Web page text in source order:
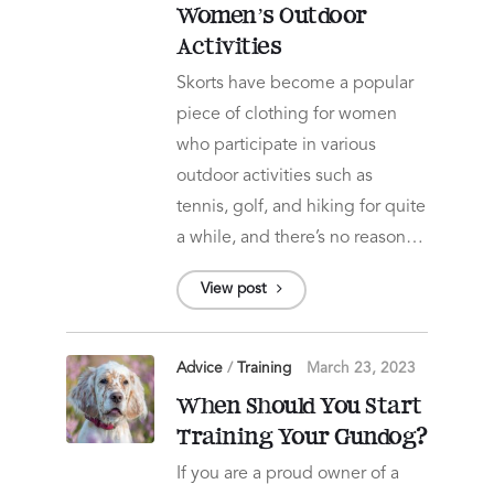
Women’s Outdoor
Activities
Skorts have become a popular
piece of clothing for women
who participate in various
outdoor activities such as
tennis, golf, and hiking for quite
a while, and there’s no reason…
View post
Advice / Training March 23, 2023
When Should You Start
Training Your Gundog?
If you are a proud owner of a